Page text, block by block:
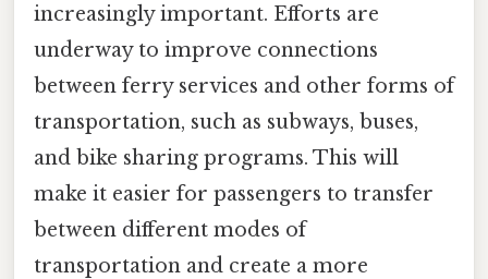
increasingly important. Efforts are
underway to improve connections
between ferry services and other forms of
transportation, such as subways, buses,
and bike sharing programs. This will
make it easier for passengers to transfer
between different modes of
transportation and create a more